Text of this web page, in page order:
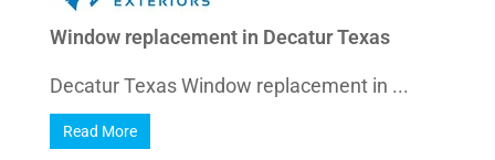
Window replacement in Decatur Texas
Decatur Texas Window replacement in ...
Read More